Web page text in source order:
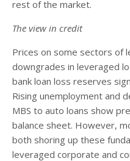
rest of the market.
The view in credit
Prices on some sectors of
downgrades in leveraged
bank loan loss reserves
Rising unemployment and
MBS to auto loans show
balance sheet. However,
both shoring up these
leveraged corporate and